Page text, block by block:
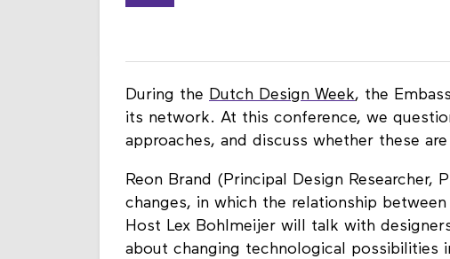
During the Dutch Design Week, the
its network. At this conference, we
approaches, and discuss whether these
Reon Brand (Principal Design Researcher,
changes, in which the relationship
Host Lex Bohlmeijer will talk with
about changing technological possibilities